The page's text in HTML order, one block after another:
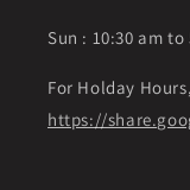
Sun : 10:30 am to
For Holday
https://